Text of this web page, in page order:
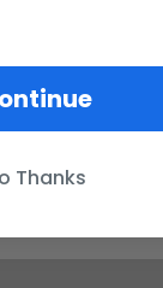
Thanks